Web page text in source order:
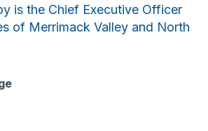
is the Chief Executive Officer
of Merrimack Valley and North